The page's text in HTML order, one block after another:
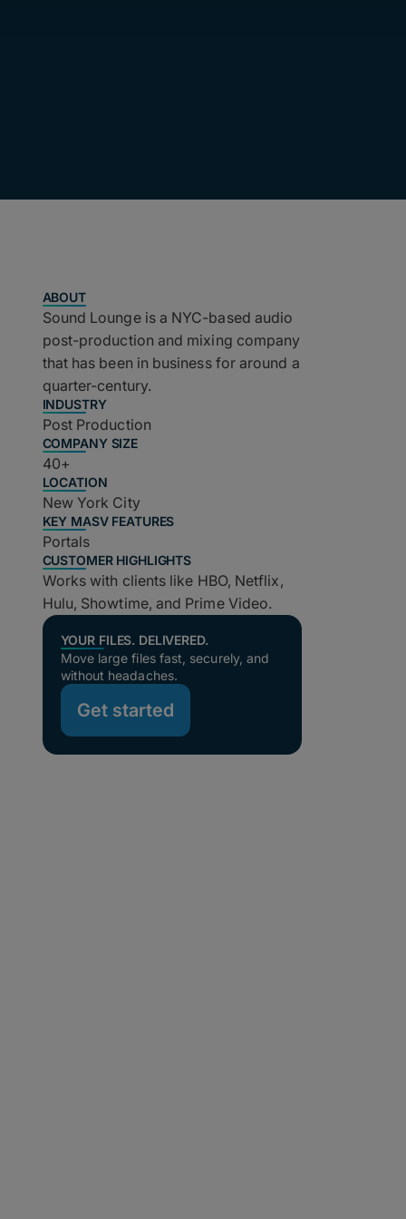
ABOUT
Sound Lounge is a NYC-based audio
post-production and mixing company
that has been in business for around a
quarter-century.
INDUSTRY
Post Production
COMPANY SIZE
40+
LOCATION
New York City
KEY MASV FEATURES
Portals
CUSTOMER HIGHLIGHTS
Works with clients like HBO, Netflix,
Hulu, Showtime, and Prime Video.
YOUR FILES. DELIVERED.
Move large files fast, securely, and
without headaches.
Get started